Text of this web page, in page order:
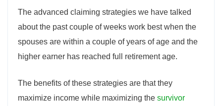
The advanced claiming strategies we have talked
about the past couple of weeks work best when the
spouses are within a couple of years of age and the
higher earner has reached full retirement age.
The benefits of these strategies are that they
maximize income while maximizing the survivor